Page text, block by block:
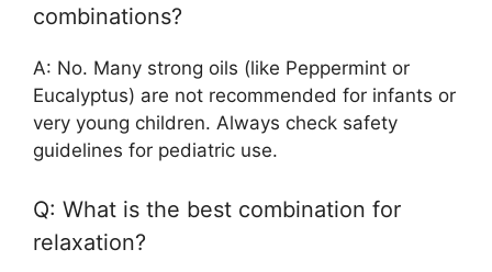
combinations?
A: No. Many strong oils (like Peppermint or
Eucalyptus) are not recommended for infants or
very young children. Always check safety
guidelines for pediatric use.
Q: What is the best combination for
relaxation?